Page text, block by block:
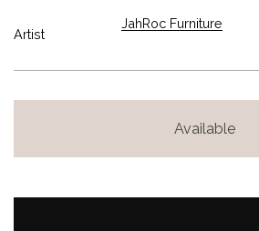
Artist
JahRoc Furniture
Available